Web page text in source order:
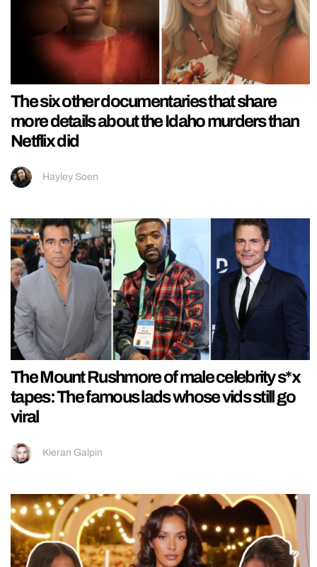
The six other documentaries that share
more details about the Idaho murders than
Netflix did
Hayley Soen
The Mount Rushmore of male celebrity s*x
tapes: The famous lads whose vids still go
viral
Kieran Galpin